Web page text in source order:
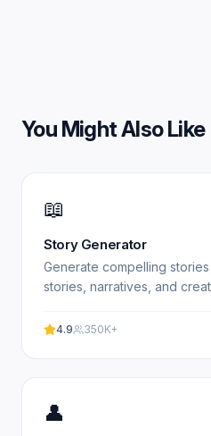
You Might Also Like
📖
Story Generator
Generate compelling
stories, narratives, and
4.9 350K+
👤